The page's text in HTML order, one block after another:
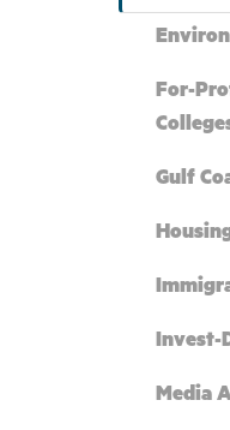
For-
Gulf
Invest-
Media